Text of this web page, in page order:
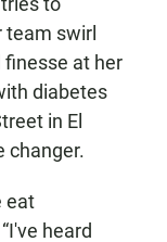
team swirl
at her
diabetes
in El
changer.
eat
heard